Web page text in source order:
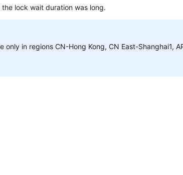
the lock wait duration was long.
only in regions CN-Hong Kong, CN East-Shanghai1,